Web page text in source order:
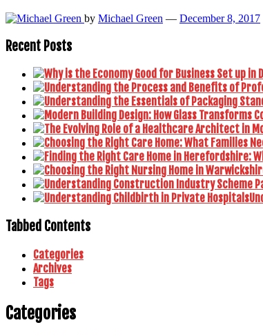
by Michael Green — December 8, 2017
Recent Posts
Tabbed Contents
Categories
Archives
Tags
Categories